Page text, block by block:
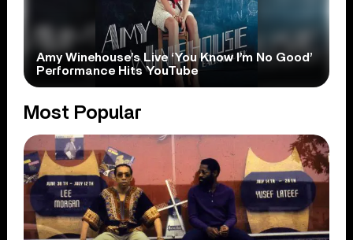
Amy Winehouse’s Live ‘You Know I’m No Good’
Performance Hits YouTube
Most Popular